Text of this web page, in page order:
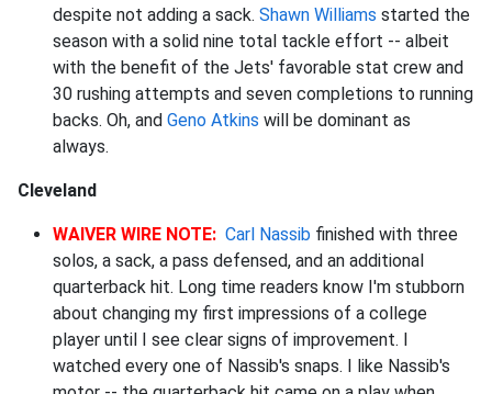
despite not adding a sack. Shawn Williams started the
season with a solid nine total tackle effort -- albeit
with the benefit of the Jets' favorable stat crew and
30 rushing attempts and seven completions to running
backs. Oh, and Geno Atkins will be dominant as
always.
Cleveland
WAIVER WIRE NOTE: Carl Nassib finished with three
solos, a sack, a pass defensed, and an additional
quarterback hit. Long time readers know I'm stubborn
about changing my first impressions of a college
player until I see clear signs of improvement. I
watched every one of Nassib's snaps. I like Nassib's